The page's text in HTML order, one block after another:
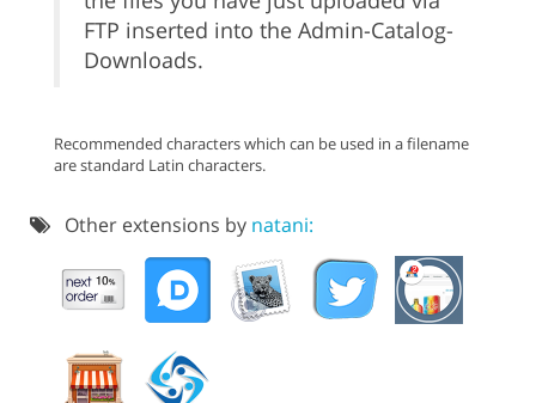
FTP inserted into the Admin-Catalog-
Downloads.
Recommended characters which can be used in a filename
are standard Latin characters.
Other extensions by natani: